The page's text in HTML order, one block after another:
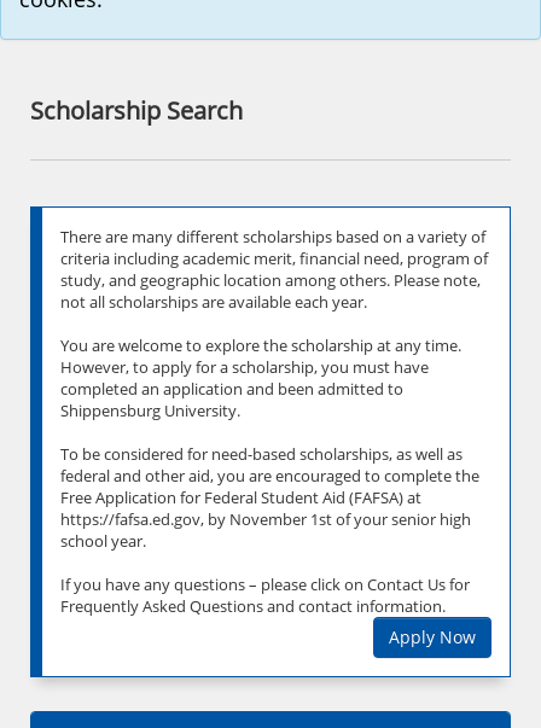
Scholarship Search
There are many different scholarships based on a variety of
criteria including academic merit, financial need, program of
study, and geographic location among others. Please note,
not all scholarships are available each year.
You are welcome to explore the scholarship at any time.
However, to apply for a scholarship, you must have
completed an application and been admitted to
Shippensburg University.
To be considered for need-based scholarships, as well as
federal and other aid, you are encouraged to complete the
Free Application for Federal Student Aid (FAFSA) at
https://fafsa.ed.gov, by November 1st of your senior high
school year.
If you have any questions – please click on Contact Us for
Frequently Asked Questions and contact information.
Apply Now